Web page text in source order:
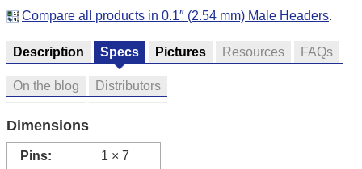
Compare all products in 0.1″ (2.54 mm) Male Headers.
Description Specs Pictures Resources FAQs
On the blog Distributors
Dimensions
Pins:
1 × 7